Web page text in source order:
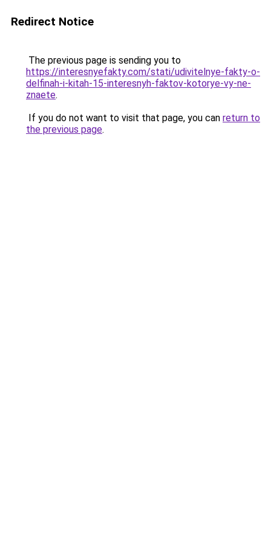
Redirect Notice
The previous page is sending you to
https://interesnyefakty.com/stati/udivitelnye-fakty-o-
delfinah-i-kitah-15-interesnyh-faktov-kotorye-vy-ne-
znaete.
If you do not want to visit that page, you can return to
the previous page.